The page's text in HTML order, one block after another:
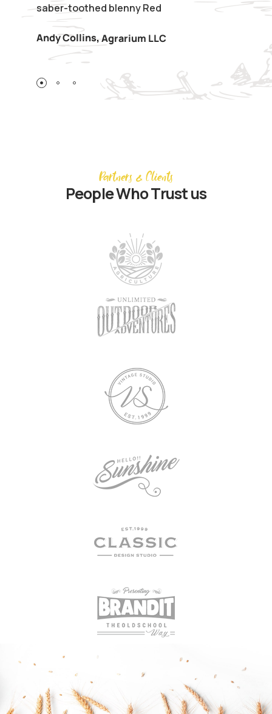
saber-toothed blenny Red
Andy Collins,Agrarium LLC
Partners & Clients
People Who Trust us